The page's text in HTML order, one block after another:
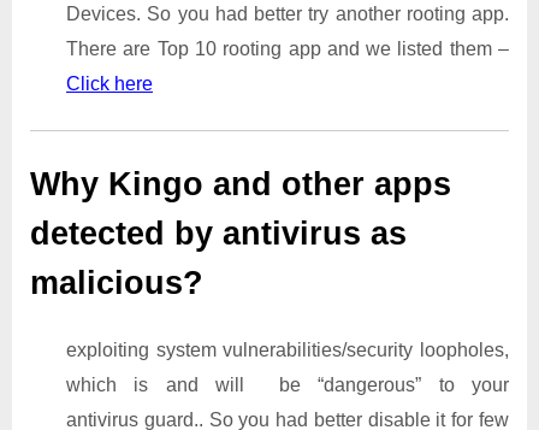
Devices. So you had better try another rooting app.
There are Top 10 rooting app and we listed them –
Click here
Why Kingo and other apps
detected by antivirus as
malicious?
exploiting system vulnerabilities/security loopholes,
which is and will be “dangerous” to your
antivirus guard.. So you had better disable it for few